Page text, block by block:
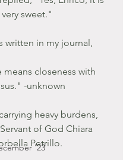
'23
very sweet."
written in my journal,
means closeness with
-unknown
heavy burdens,
of God Chiara
Petrillo.